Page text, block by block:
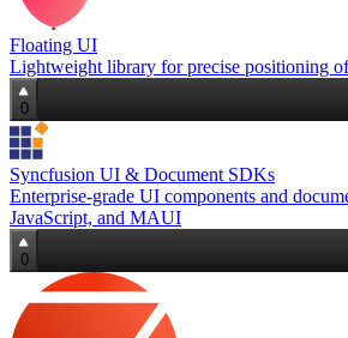
Floating UI
Lightweight library for precise positioning
0
Syncfusion UI & Document SDKs
Enterprise‑grade UI components and
JavaScript, and MAUI
0